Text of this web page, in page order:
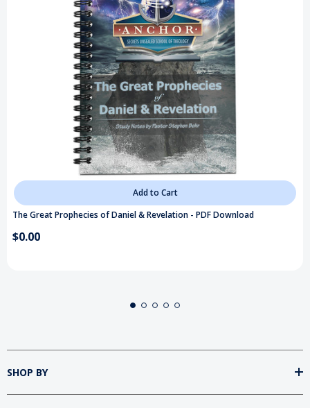
Add to Cart
The Great Prophecies of Daniel & Revelation - PDF Download
$0.00
SHOP BY